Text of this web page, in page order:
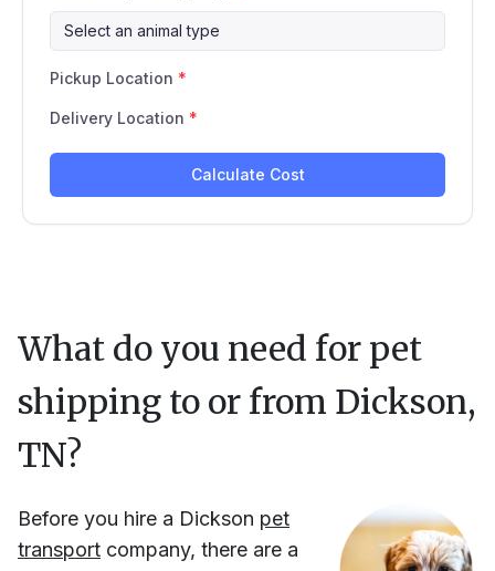
What do you need for pet
shipping to or from Dickson,
TN?
Before you hire a Dickson pet
transport company, there are a